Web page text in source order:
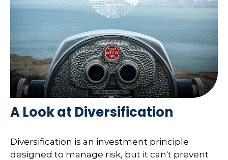
A Look at Diversification
Diversification is an investment principle
designed to manage risk, but it can't prevent